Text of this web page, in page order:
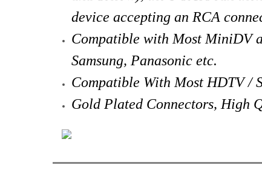
device accepting an RCA
Compatible with Most MiniDV
Samsung, Panasonic etc.
Compatible With Most HDTV /
Gold Plated Connectors, High